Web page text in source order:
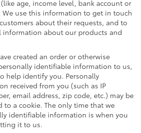
age, income level, bank account or
We use this information to get in touch
about their requests, and to
information about our products and
created an order or otherwise
identifiable information to us,
help identify you. Personally
received from you (such as IP
email address, zip code, etc.) may be
a cookie. The only time that we
identifiable information is when you
it to us.